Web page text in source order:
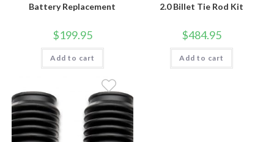
Battery Replacement
$199.95
Add to cart
2.0 Billet Tie Rod Kit
$484.95
Add to cart